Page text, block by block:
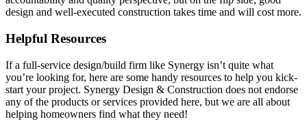
design and well-executed construction takes time and will cost more.
Helpful Resources
If a full-service design/build firm like Synergy isn’t quite what
you’re looking for, here are some handy resources to help you kick-
start your project. Synergy Design & Construction does not endorse
any of the products or services provided here, but we are all about
helping homeowners find what they need!